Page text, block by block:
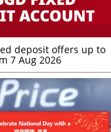
deposit offers up to
7 Aug 2026